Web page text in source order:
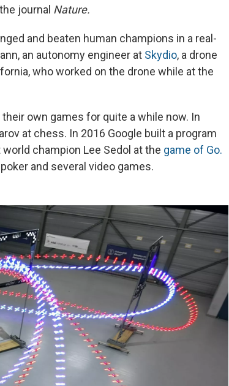
journal Nature.
and beaten human champions in a real-
an autonomy engineer at Skydio, a drone
who worked on the drone while at the
own games for quite a while now. In
at chess. In 2016 Google built a program
champion Lee Sedol at the game of Go.
and several video games.